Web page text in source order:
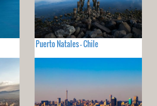
Puerto Natales - Chile